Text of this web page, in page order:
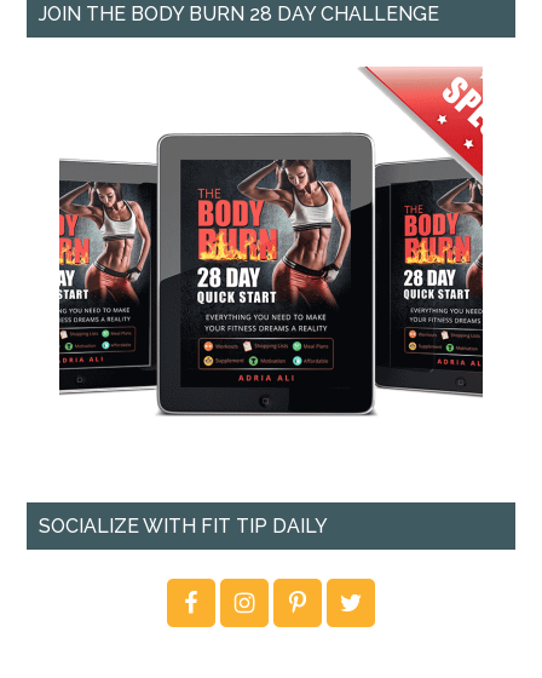
JOIN THE BODY BURN 28 DAY CHALLENGE
SOCIALIZE WITH FIT TIP DAILY